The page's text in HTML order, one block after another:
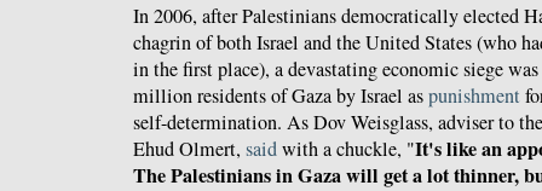
In 2006, after Palestinians democratically elected
chagrin of both Israel and the United States (who
in the first place), a devastating economic siege
million residents of Gaza by Israel aspunishment
self-determination. As Dov Weisglass, adviser to
Ehud Olmert, saidwith a chuckle, "It's like an
The Palestinians in Gaza will get a lot thinner,